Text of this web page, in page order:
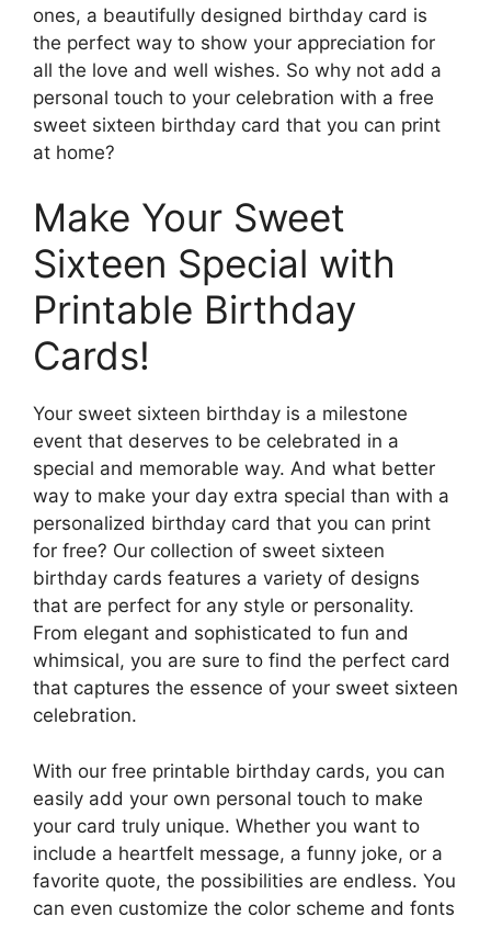
ones, a beautifully designed birthday card is
the perfect way to show your appreciation for
all the love and well wishes. So why not add a
personal touch to your celebration with a free
sweet sixteen birthday card that you can print
at home?
Make Your Sweet
Sixteen Special with
Printable Birthday
Cards!
Your sweet sixteen birthday is a milestone
event that deserves to be celebrated in a
special and memorable way. And what better
way to make your day extra special than with a
personalized birthday card that you can print
for free? Our collection of sweet sixteen
birthday cards features a variety of designs
that are perfect for any style or personality.
From elegant and sophisticated to fun and
whimsical, you are sure to find the perfect card
that captures the essence of your sweet sixteen
celebration.
With our free printable birthday cards, you can
easily add your own personal touch to make
your card truly unique. Whether you want to
include a heartfelt message, a funny joke, or a
favorite quote, the possibilities are endless. You
can even customize the color scheme and fonts